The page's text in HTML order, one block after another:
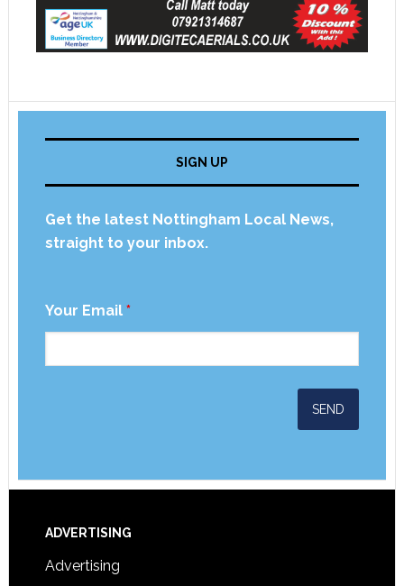
SIGN UP
Get the latest Nottingham Local News,
straight to your inbox.
Your Email *
ADVERTISING
Advertising